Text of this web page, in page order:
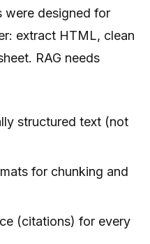
were designed for
extract HTML, clean
RAG needs
structured text (not
for chunking and
(citations) for every